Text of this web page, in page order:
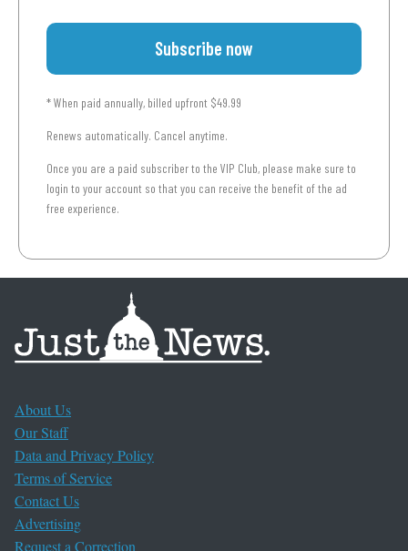
Subscribe now
* When paid annually, billed upfront $49.99
Renews automatically. Cancel anytime.
Once you are a paid subscriber to the VIP Club, please make sure to
login to your account so that you can receive the benefit of the ad
free experience.
About Us
Our Staff
Data and Privacy Policy
Terms of Service
Contact Us
Advertising
Request a Correction